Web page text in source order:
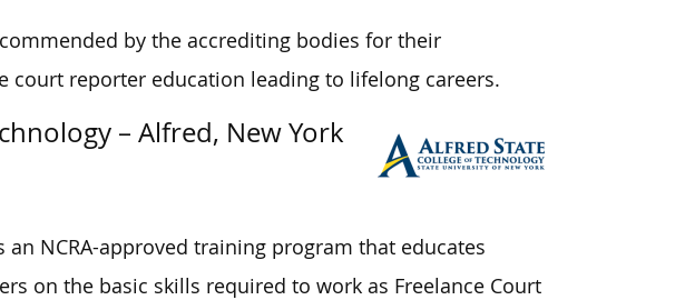
by the accrediting bodies for their
reporter education leading to lifelong careers.
– Alfred, New York
NCRA-approved training program that educates
on the basic skills required to work as Freelance Court